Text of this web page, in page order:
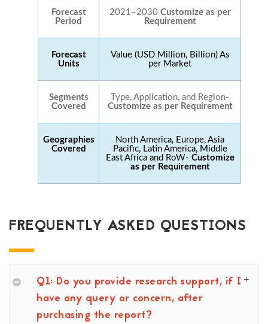
Forecast
Period
2021–2030 Customize as per
Requirement
Forecast
Units
Value (USD Million, Billion) As
per Market
Segments
Covered
Type, Application, and Region-
Customize as per Requirement
Geographies
Covered
North America, Europe, Asia
Pacific, Latin America, Middle
East Africa and RoW- Customize
as per Requirement
FREQUENTLY ASKED QUESTIONS
Q1: Do you provide research support, if I
have any query or concern, after
purchasing the report?